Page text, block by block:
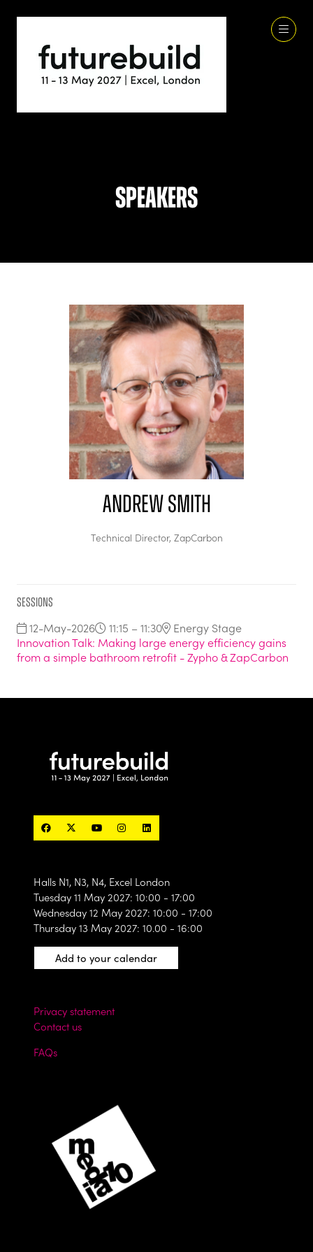
Speakers
Andrew Smith
Technical Director, ZapCarbon
Sessions
12-May-2026 11:15 – 11:30
Energy Stage
Innovation Talk: Making large energy efficiency gains
from a simple bathroom retrofit - Zypho & ZapCarbon
Halls N1, N3, N4, Excel London
Tuesday 11 May 2027: 10:00 - 17:00
Wednesday 12 May 2027: 10:00 - 17:00
Thursday 13 May 2027: 10.00 - 16:00
Add to your calendar
Privacy statement
Contact us
FAQs